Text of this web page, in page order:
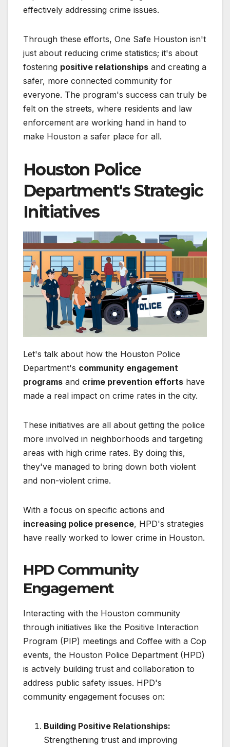
effectively addressing crime issues.
Through these efforts, One Safe Houston isn't
just about reducing crime statistics; it's about
fostering positive relationships and creating a
safer, more connected community for
everyone. The program's success can truly be
felt on the streets, where residents and law
enforcement are working hand in hand to
make Houston a safer place for all.
Houston Police
Department's Strategic
Initiatives
Let's talk about how the Houston Police
Department's community engagement
programs and crime prevention efforts have
made a real impact on crime rates in the city.
These initiatives are all about getting the police
more involved in neighborhoods and targeting
areas with high crime rates. By doing this,
they've managed to bring down both violent
and non-violent crime.
With a focus on specific actions and
increasing police presence, HPD's strategies
have really worked to lower crime in Houston.
HPD Community
Engagement
Interacting with the Houston community
through initiatives like the Positive Interaction
Program (PIP) meetings and Coffee with a Cop
events, the Houston Police Department (HPD)
is actively building trust and collaboration to
address public safety issues. HPD's
community engagement focuses on:
Building Positive Relationships:
Strengthening trust and improving